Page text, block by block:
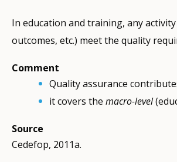
In education and training, any
outcomes, etc.) meet the quality
Comment
Quality assurance
it covers the macro-level
Source
Cedefop, 2011a.